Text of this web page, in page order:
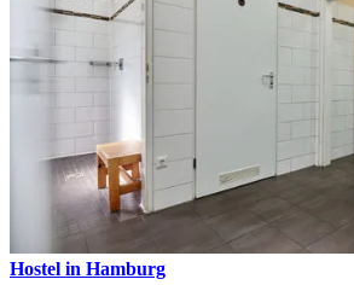
Hostel in Hamburg